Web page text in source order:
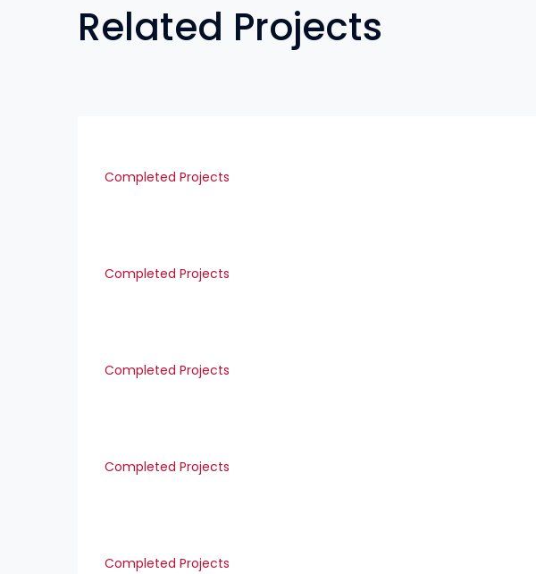
Related Projects
Completed Projects
Completed Projects
Completed Projects
Completed Projects
Completed Projects